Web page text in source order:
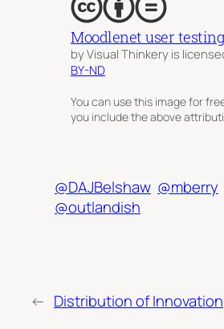
Moodlenet user testing
by Visual Thinkery is
BY-ND
You can use this image for
you include the above
@DAJBelshaw @mberry
@outlandish
← Distribution of Innovation